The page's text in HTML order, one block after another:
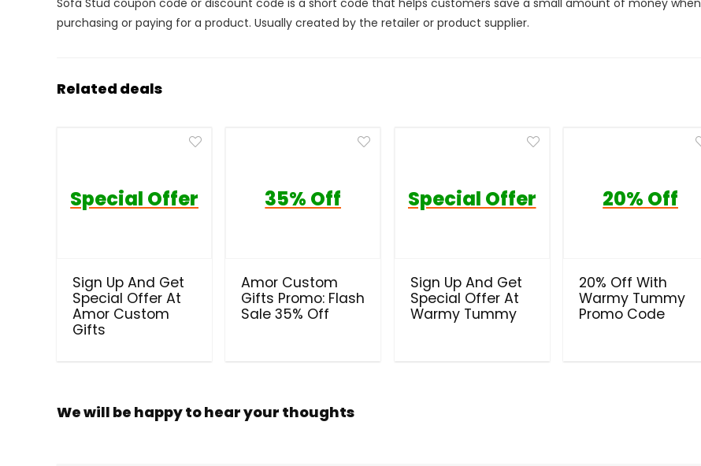
purchasing or paying for a product. Usually created by the retailer or product supplier.
Related deals
Special Offer
Sign Up And Get
Special Offer At
Amor Custom
Gifts
35% Off
Amor Custom
Gifts Promo: Flash
Sale 35% Off
Special Offer
Sign Up And Get
Special Offer At
Warmy Tummy
20% Off
20% Off With
Warmy Tummy
Promo Code
We will be happy to hear your thoughts